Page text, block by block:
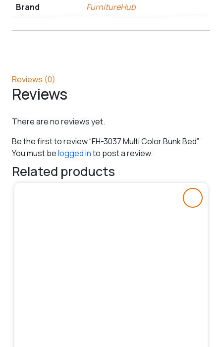
Brand FurnitureHub
Reviews (0)
Reviews
There are no reviews yet.
Be the first to review “FH-3037 Multi Color Bunk Bed”
You must belogged into post a review.
Related products